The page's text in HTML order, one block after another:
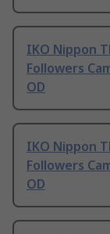
IKO Nippon
Followers
OD
IKO Nippon
Followers
OD